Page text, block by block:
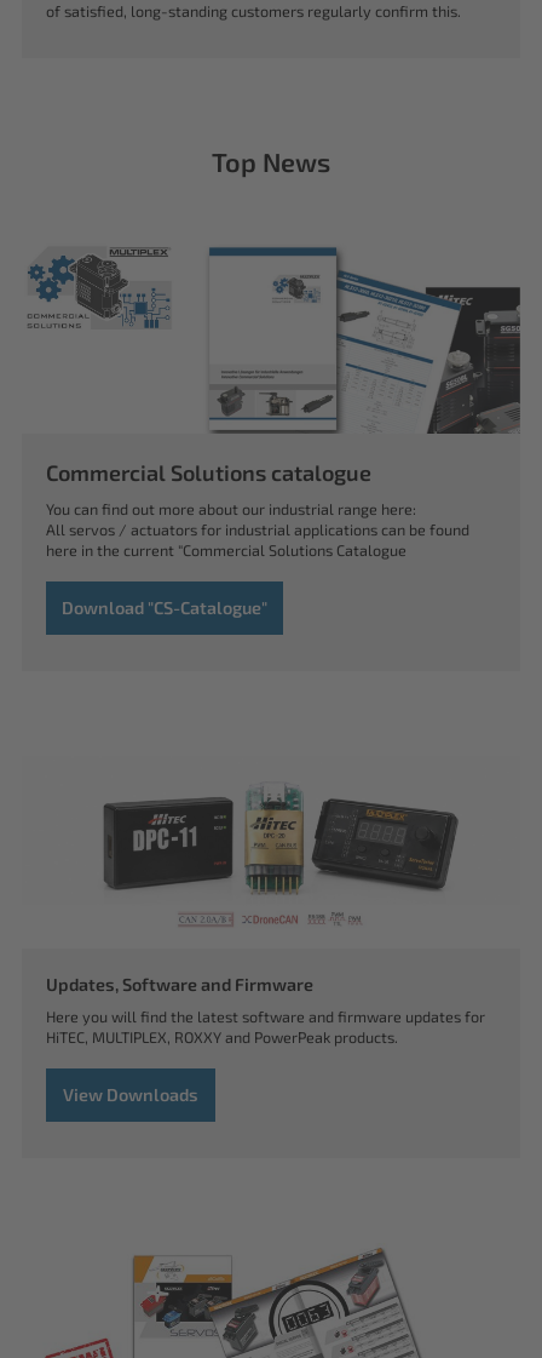
of satisfied, long-standing customers regularly confirm this.
Top News
Commercial Solutions catalogue
You can find out more about our industrial range here:
All servos / actuators for industrial applications can be found
here in the current "Commercial Solutions Catalogue
Download "CS-Catalogue"
Updates, Software and Firmware
Here you will find the latest software and firmware updates for
HiTEC, MULTIPLEX, ROXXY and PowerPeak products.
View Downloads